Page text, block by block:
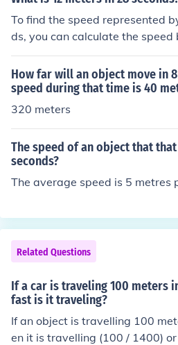
rs in 30 seconds.
To find the speed represented
ds, you can calculate the
e by the time. Speed =
12 meters / 28 seconds =
er second. This means an
28 seconds moves at a speed of
How far will an object move in
speed during that time is 40
320 meters
The speed of an object that
seconds?
The average speed is 5 metres
Related Questions
If a car is traveling 100 meters
fast is it traveling?
If an object is travelling 100
en it is travelling (100 / 1400)